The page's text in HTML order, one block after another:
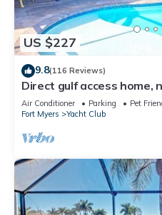
US $227
9.8(116 Reviews)
Direct gulf access home,
Club, and beach!
Air Conditioner Parking
Pet
Fort Myers
Yacht Club